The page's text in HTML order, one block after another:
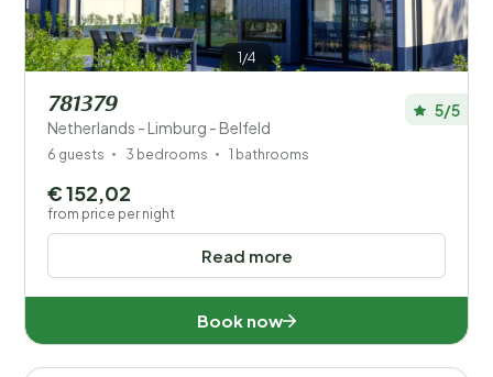
1/4
781379
Netherlands - Limburg - Belfeld
5/5
6 guests 3 bedrooms 1 bathrooms
Read more
€ 152,02
from price per night
Book now